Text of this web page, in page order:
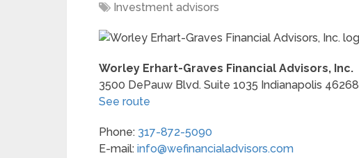
Investment advisors
Worley Erhart-Graves Financial Advisors, Inc.
3500 DePauw Blvd. Suite 1035 Indianapolis 46268
See route
Phone: 317-872-5090
E-mail: info@wefinancialadvisors.com